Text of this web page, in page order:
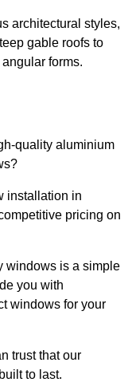
architectural styles,
gable roofs to
forms.
quality aluminium
installation in
pricing on
windows is a simple
you with
windows for your
trust that our
to last.